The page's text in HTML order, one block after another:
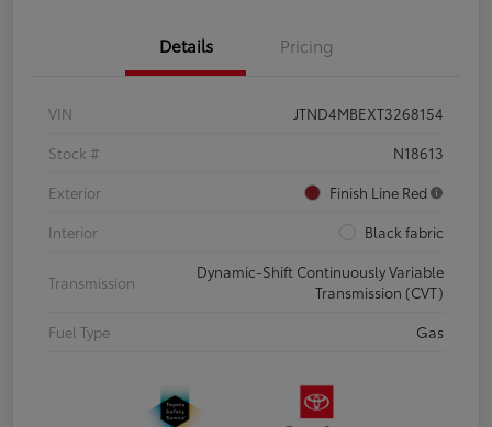
Details Pricing
VIN
JTND4MBEXT3268154
Stock #
N18613
Exterior
Finish Line Red
Interior
Black fabric
Transmission
Dynamic-Shift Continuously Variable
Transmission (CVT)
Fuel Type
Gas